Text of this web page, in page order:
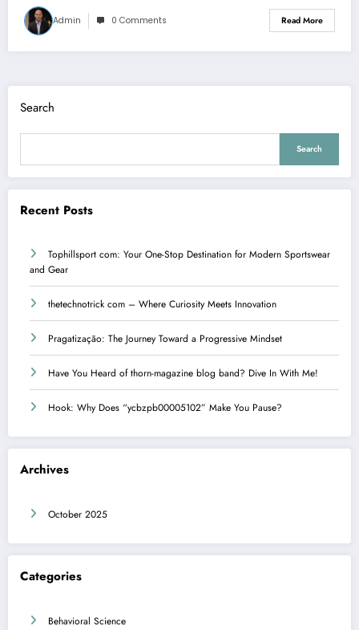
Admin 0 Comments Read More
Search
Search
Recent Posts
Tophillsport com: Your One-Stop Destination for Modern Sportswear
and Gear
thetechnotrick com – Where Curiosity Meets Innovation
Pragatização: The Journey Toward a Progressive Mindset
Have You Heard of thorn-magazine blog band? Dive In With Me!
Hook: Why Does “ycbzpb00005102” Make You Pause?
Archives
October 2025
Categories
Behavioral Science